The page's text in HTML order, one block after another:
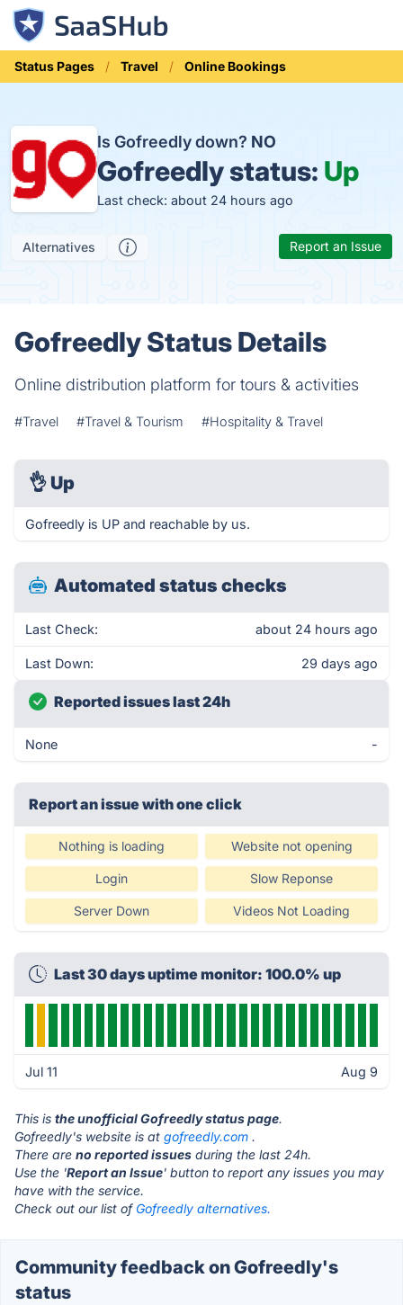
Status Pages Travel Online Bookings
Is Gofreedly down? NO
Gofreedly status: Up
Last check: about 24 hours ago
Alternatives Report an Issue
Gofreedly Status Details
Online distribution platform for tours & activities
#Travel #Travel & Tourism #Hospitality & Travel
👌 Up
Gofreedly is UP and reachable by us.
Automated status checks
Last Check: about 24 hours ago
Last Down: 29 days ago
Reported issues last 24h
None -
Report an issue with one click
Nothing is loading Website not opening
Login Slow Reponse
Server Down Videos Not Loading
Last 30 days uptime monitor: 100.0% up
Jul 11 Aug 9
This is the unofficial Gofreedly status page.
Gofreedly's website is at gofreedly.com .
There are no reported issues during the last 24h.
Use the 'Report an Issue' button to report any issues you may
have with the service.
Check out our list of Gofreedly alternatives.
Community feedback on Gofreedly's
status